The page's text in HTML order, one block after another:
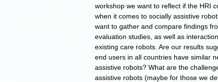
workshop we want to reflect if the HRI
when it comes to socially assistive
want to gather and compare findings
evaluation studies, as well as
existing care robots. Are our results
end users in all countries have similar
assistive robots? What are the
assistive robots (maybe for those we